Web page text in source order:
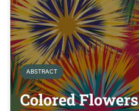
ABSTRACT
Colored Flowers